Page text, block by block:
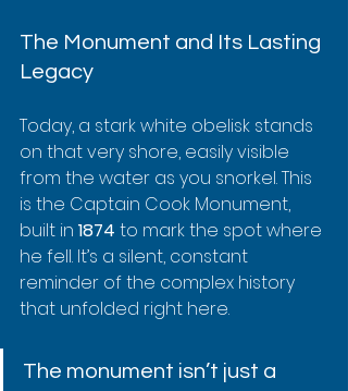
The Monument and Its Lasting
Legacy
Today, a stark white obelisk stands
on that very shore, easily visible
from the water as you snorkel. This
is the Captain Cook Monument,
built in 1874 to mark the spot where
he fell. It’s a silent, constant
reminder of the complex history
that unfolded right here.
The monument isn’t just a